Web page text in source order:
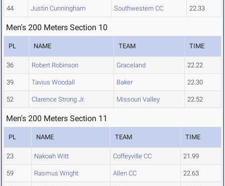
44 Justin Cunningham Southwestern CC 22.33
Men's 200 Meters Section 10
PL NAME TEAM TIME
36 Robert Robinson Graceland 22.22
39 Tavius Woodall Baker 22.30
52 Clarence Strong Jr. Missouri Valley 22.52
Men's 200 Meters Section 11
PL NAME TEAM TIME
23 Nakoah Witt Coffeyville CC 21.99
59 Rasmus Wright Allen CC 22.63